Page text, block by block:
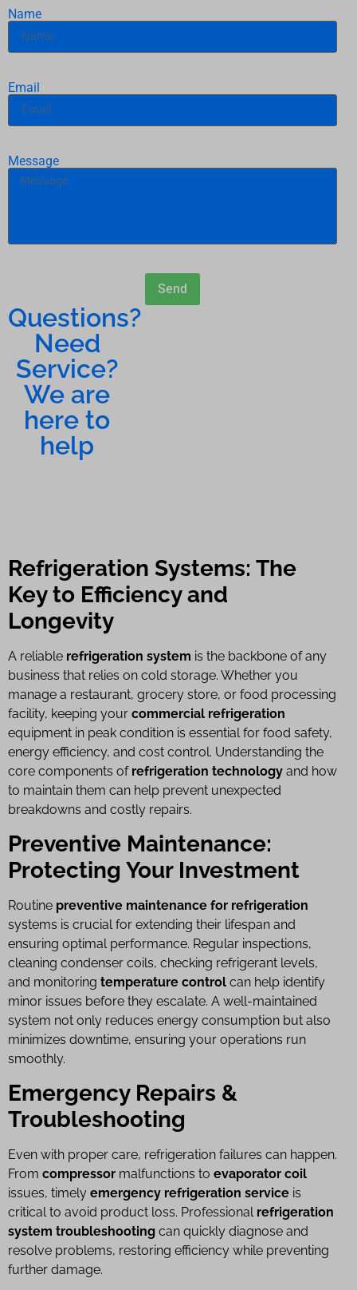
Name
Email
Message
Send
Questions?
Need
Service?
We are
here to
help
Refrigeration Systems: The
Key to Efficiency and
Longevity
A reliable refrigeration system is the backbone of any
business that relies on cold storage. Whether you
manage a restaurant, grocery store, or food processing
facility, keeping your commercial refrigeration
equipment in peak condition is essential for food safety,
energy efficiency, and cost control. Understanding the
core components of refrigeration technology and how
to maintain them can help prevent unexpected
breakdowns and costly repairs.
Preventive Maintenance:
Protecting Your Investment
Routine preventive maintenance for refrigeration
systems is crucial for extending their lifespan and
ensuring optimal performance. Regular inspections,
cleaning condenser coils, checking refrigerant levels,
and monitoring temperature control can help identify
minor issues before they escalate. A well-maintained
system not only reduces energy consumption but also
minimizes downtime, ensuring your operations run
smoothly.
Emergency Repairs &
Troubleshooting
Even with proper care, refrigeration failures can happen.
From compressor malfunctions to evaporator coil
issues, timely emergency refrigeration service is
critical to avoid product loss. Professional refrigeration
system troubleshooting can quickly diagnose and
resolve problems, restoring efficiency while preventing
further damage.